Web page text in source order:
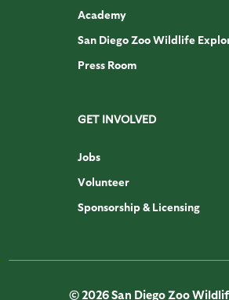
Academy
San Diego Zoo Wildlife
Press Room
GET INVOLVED
Jobs
Volunteer
Sponsorship & Licensing
© 2026 San Diego Zoo